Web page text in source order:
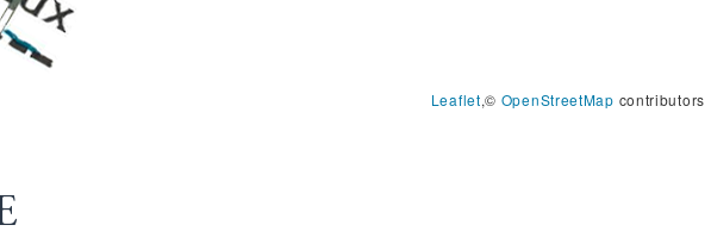
Leaflet,© OpenStreetMap contributors